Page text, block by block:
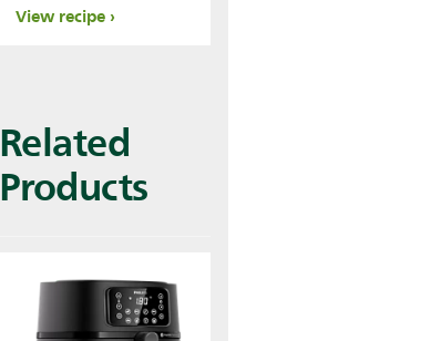
View recipe
Related
Products